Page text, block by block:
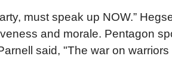
must speak up NOW.”
and morale. Pentagon
said, "The war on warriors